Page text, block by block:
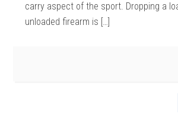
carry aspect of the sport. Dropping a
unloaded firearm is […]